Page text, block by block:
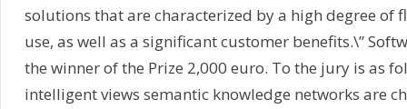
solutions that are characterized by a high degree of
use, as well as a significant customer benefits.\”
the winner of the Prize 2,000 euro. To the jury is as
intelligent views semantic knowledge networks are